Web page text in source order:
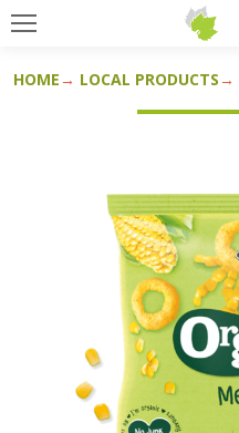
HOME LOCAL PRODUCTS